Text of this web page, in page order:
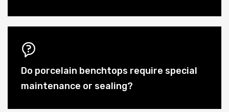
Do porcelain benchtops require special
maintenance or sealing?